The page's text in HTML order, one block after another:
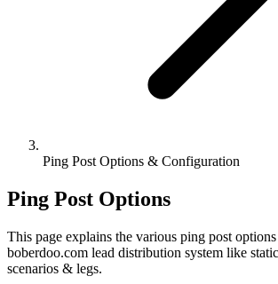
Ping Post Options & Configuration
Ping Post Options
This page explains the various ping post
boberdoo.com lead distribution system like
scenarios & legs.